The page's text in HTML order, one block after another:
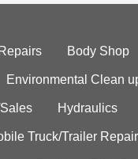
Body Shop
Environmental Clean
Hydraulics
Truck/Trailer Repair